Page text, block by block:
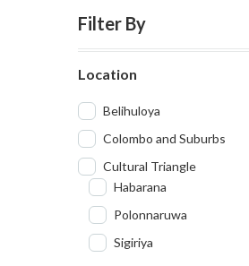
Filter By
Location
Belihuloya
Colombo and Suburbs
Cultural Triangle
Habarana
Polonnaruwa
Sigiriya